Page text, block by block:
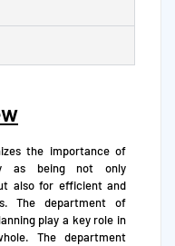
the importance of
as being not only
also for efficient and
The department of
play a key role in
The department